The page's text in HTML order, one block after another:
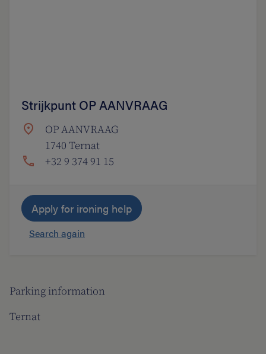
Parking information
Ternat
Strijkpunt OP AANVRAAG
OP AANVRAAG
1740 Ternat
+32 9 374 91 15
Apply for ironing help
Search again